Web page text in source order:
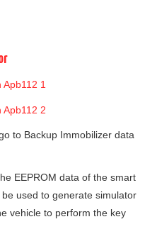
to Backup Immobilizer data
EEPROM data of the smart
used to generate simulator
vehicle to perform the key